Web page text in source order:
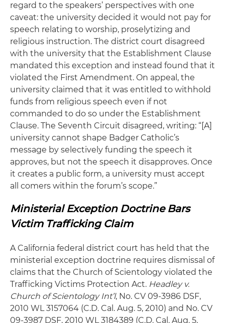
regard to the speakers’ perspectives with one
caveat: the university decided it would not pay for
speech relating to worship, proselytizing and
religious instruction. The district court disagreed
with the university that the Establishment Clause
mandated this exception and instead found that it
violated the First Amendment. On appeal, the
university claimed that it was entitled to withhold
funds from religious speech even if not
commanded to do so under the Establishment
Clause. The Seventh Circuit disagreed, writing: “[A]
university cannot shape Badger Catholic’s
message by selectively funding the speech it
approves, but not the speech it disapproves. Once
it creates a public form, a university must accept
all comers within the forum’s scope.”
Ministerial Exception Doctrine Bars
Victim Trafficking Claim
A California federal district court has held that the
ministerial exception doctrine requires dismissal of
claims that the Church of Scientology violated the
Trafficking Victims Protection Act. Headley v.
Church of Scientology Int’l, No. CV 09-3986 DSF,
2010 WL 3157064 (C.D. Cal. Aug. 5, 2010) and No. CV
09-3987 DSF, 2010 WL 3184389 (C.D. Cal. Aug. 5,